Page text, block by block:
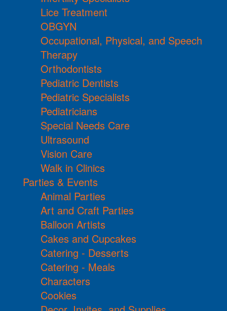
Lice Treatment
OBGYN
Occupational, Physical, and Speech
Therapy
Orthodontists
Pediatric Dentists
Pediatric Specialists
Pediatricians
Special Needs Care
Ultrasound
Vision Care
Walk in Clinics
Parties & Events
Animal Parties
Art and Craft Parties
Balloon Artists
Cakes and Cupcakes
Catering - Desserts
Catering - Meals
Characters
Cookies